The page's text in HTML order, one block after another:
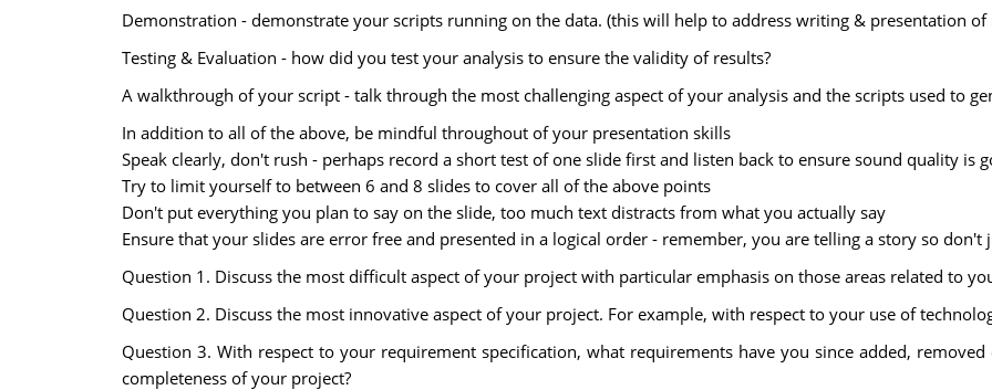
Demonstration - demonstrate your scripts running on the data. (this will help to address writing & presentation
Testing & Evaluation - how did you test your analysis to ensure the validity of results?
A walkthrough of your script - talk through the most challenging aspect of your analysis and the scripts used to
In addition to all of the above, be mindful throughout of your presentation skills
Speak clearly, don't rush - perhaps record a short test of one slide first and listen back to ensure sound quality is
Try to limit yourself to between 6 and 8 slides to cover all of the above points
Don't put everything you plan to say on the slide, too much text distracts from what you actually say
Ensure that your slides are error free and presented in a logical order - remember, you are telling a story so don't
Question 1. Discuss the most difficult aspect of your project with particular emphasis on those areas related to
Question 2. Discuss the most innovative aspect of your project. For example, with respect to your use of
Question 3. With respect to your requirement specification, what requirements have you since added,
completeness of your project?